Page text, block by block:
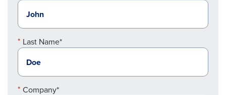
Last Name*
Company*